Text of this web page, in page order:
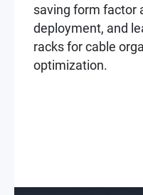
saving form factor
deployment, and
racks for cable
optimization.